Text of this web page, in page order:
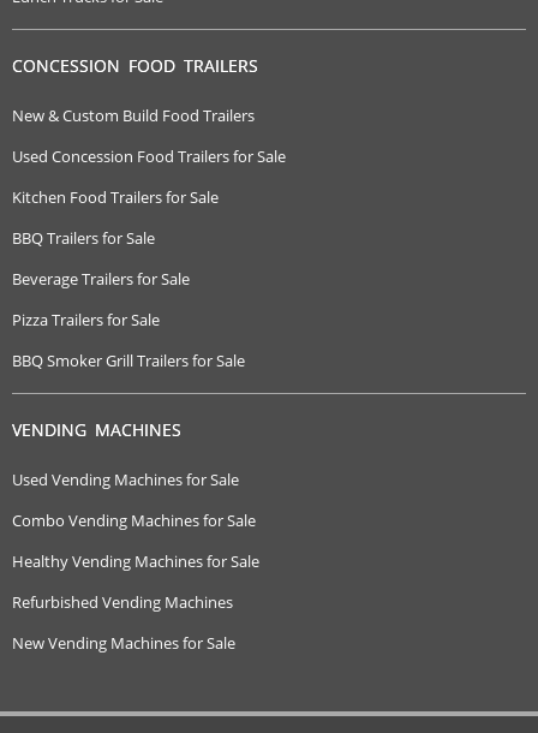
CONCESSION FOOD TRAILERS
New & Custom Build Food Trailers
Used Concession Food Trailers for Sale
Kitchen Food Trailers for Sale
BBQ Trailers for Sale
Beverage Trailers for Sale
Pizza Trailers for Sale
BBQ Smoker Grill Trailers for Sale
VENDING MACHINES
Used Vending Machines for Sale
Combo Vending Machines for Sale
Healthy Vending Machines for Sale
Refurbished Vending Machines
New Vending Machines for Sale